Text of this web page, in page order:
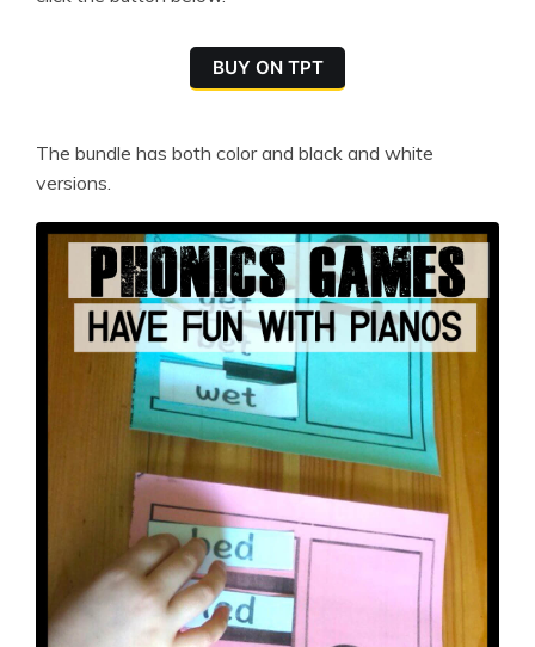
BUY ON TPT
The bundle has both color and black and white
versions.